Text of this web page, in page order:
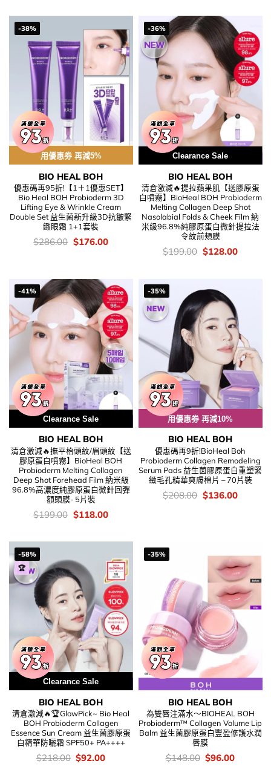
$318.00.
-38%
用優惠劵 再減5%
BIO HEAL BOH
優惠碼再95折!【1＋1優惠SET】
Bio Heal BOH Probioderm 3D
Lifting Eye & Wrinkle Cream
Double Set 益生菌新升級3D抗皺緊
緻眼霜 1+1套裝
價
$286.00 Original
$176.00Current
-36%
Clearance Sale
BIO HEAL BOH
清倉激減🔥提拉蘋果肌【送膠原蛋
白噴霧】BioHeal BOH Probioderm
Melting Collagen Deep Shot
Nasolabial Folds & Cheek Film 納
米級96.8%純膠原蛋白微針提拉法
令紋前頰膜
價
$199.00 Original
$128.00Current
-41%
Clearance Sale
BIO HEAL BOH
清倉激減🔥撫平枱頭紋/眉頭紋【送
膠原蛋白噴霧】BioHeal BOH
Probioderm Melting Collagen
Deep Shot Forehead Film 納米級
96.8%高濃度純膠原蛋白微針回彈
額頭膜- 5片裝
價
錢：
$199.00 Original
price
$199.00.
$118.00Current
$118.00.
-35%
用優惠劵 再減10%
BIO HEAL BOH
優惠碼再9折!BioHeal Boh
Probioderm Collagen Remodeling
Serum Pads 益生菌膠原蛋白重塑緊
緻毛孔精華爽膚棉片 – 70片裝
價
錢：
$208.00 Original
price
$136.00Current
-58%
🏆
Clearance Sale
BIO HEAL BOH
清倉激減🔥🏆GlowPick~ Bio Heal
BOH Probioderm Collagen
Essence Sun Cream 益生菌膠原蛋
白精華防曬霜 SPF50+ PA++++
價
$218.00 Original
$92.00Current
-35%
BIO HEAL BOH
為雙唇注滿水～BIOHEAL BOH
Probioderm™ Collagen Volume Lip
Balm 益生菌膠原蛋白豐盈修護水潤
唇膜
價
$148.00 Original
$96.00Current